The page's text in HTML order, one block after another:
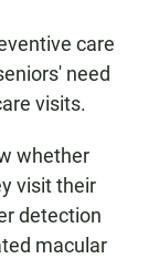
care
need
visits.
whether
visit their
detection
macular